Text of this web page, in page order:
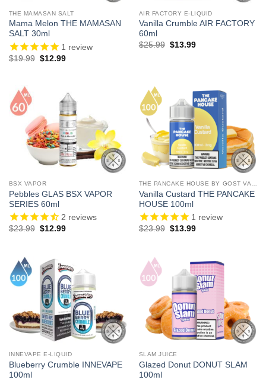
THE MAMASAN SALT
Mama Melon THE MAMASAN
SALT 30ml
1 review
$19.99 Original
$12.99Current
AIR FACTORY E-LIQUID
Vanilla Crumble AIR FACTORY
60ml
$25.99 Original
$13.99Current
BSX VAPOR
Pebbles GLAS BSX VAPOR
SERIES 60ml
2 reviews
$23.99 Original
$12.99Current
THE PANCAKE HOUSE BY GOST VAPOR
Vanilla Custard THE PANCAKE
HOUSE 100ml
1 review
$23.99 Original
$13.99Current
INNEVAPE E-LIQUID
Blueberry Crumble INNEVAPE
100ml
SLAM JUICE
Glazed Donut DONUT SLAM
100ml